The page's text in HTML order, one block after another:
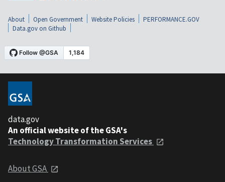
About Open Government Website Policies
PERFORMANCE.GOV
Data.gov on Github
data.gov
An official website of the GSA's
Technology Transformation Services
About GSA